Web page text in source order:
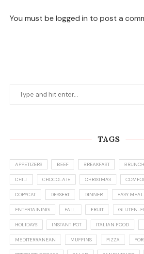
You must be logged in to post a
TAGS
APPETIZERS BEEF BREAKFAST BRUNCH
CHILI CHOCOLATE CHRISTMAS
COPYCAT DESSERT DINNER EASY MEAL
ENTERTAINING FALL FRUIT GLUTEN-
HOLIDAYS INSTANT POT ITALIAN FOOD
MEDITERRANEAN MUFFINS PIZZA